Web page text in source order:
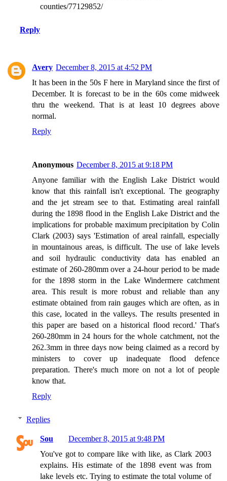
counties/77129852/
Reply
Avery December 8, 2015 at 4:52 PM
It has been in the 50s F here in Maryland since the first of
December. It is forecast to be in the 60s come midweek
thru the weekend. That is at least 10 degrees above
normal.
Reply
Anonymous December 8, 2015 at 9:18 PM
Anyone familiar with the English Lake District would
know that this rainfall isn't exceptional. The geography
and the jet stream see to that. Estimating areal rainfall
during the 1898 flood in the English Lake District and the
implications for probable maximum precipitation by Colin
Clark (2003) says 'Estimation of areal rainfall, especially
in mountainous areas, is difficult. The use of lake levels
and soil hydraulic conductivity data has enabled an
estimate of 260-280mm over a 24-hour period to be made
for the 1898 storm in the Lake Windermere catchment
area. This result is more robust and reliable than any
estimate obtained from rain gauges which are often, as in
this case, located in the valleys. The results presented in
this paper are based on a historical flood record.' That's
260-280mm in 24 hours for the whole catchment, not the
262.3mm in three days now being claimed as a record by
ministers to cover up inadequate flood defence
preparation. There's much more on not a lot of people
know that.
Reply
Replies
Sou
December 8, 2015 at 9:48 PM
You've got to compare like with like, as Clark 2003
explains. His estimate of the 1898 event was from
lake levels etc. Trying to estimate the total volume of